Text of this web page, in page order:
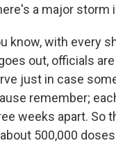
a major
know, with every
out, officials
just in case
remember;
weeks apart. So
500,000